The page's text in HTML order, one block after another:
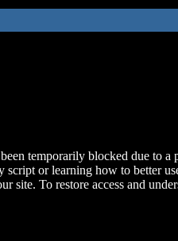
temporarily blocked due to a
script or learning how to better
site. To restore access and